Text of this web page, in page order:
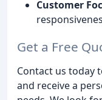
Customer
Get a Free
Contact us today
and receive a